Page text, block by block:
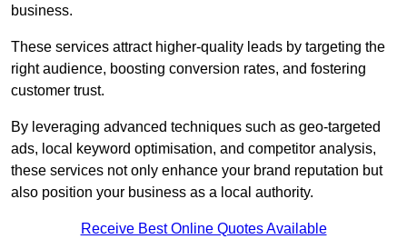
business.
These services attract higher-quality leads by targeting the
right audience, boosting conversion rates, and fostering
customer trust.
By leveraging advanced techniques such as geo-targeted
ads, local keyword optimisation, and competitor analysis,
these services not only enhance your brand reputation but
also position your business as a local authority.
Receive Best Online Quotes Available